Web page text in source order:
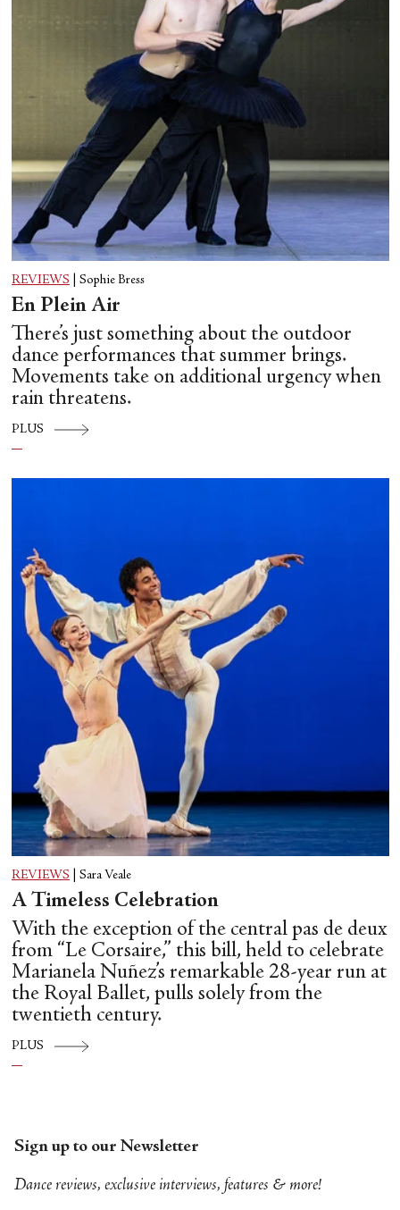
REVIEWS Sophie Bress
En Plein Air
There’s just something about the outdoor
dance performances that summer brings.
Movements take on additional urgency when
rain threatens.
PLUS
REVIEWS Sara Veale
A Timeless Celebration
With the exception of the central pas de deux
from “Le Corsaire,” this bill, held to celebrate
Marianela Nuñez’s remarkable 28-year run at
the Royal Ballet, pulls solely from the
twentieth century.
PLUS
Sign up to our Newsletter
Dance reviews, exclusive interviews, features & more!